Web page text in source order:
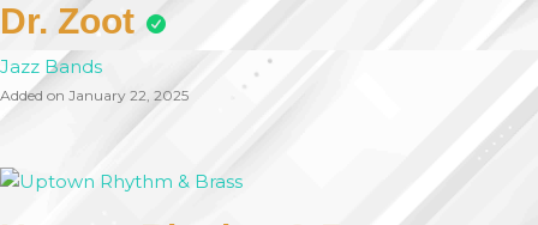
Dr. Zoot
Jazz Bands
Added on January 22, 2025